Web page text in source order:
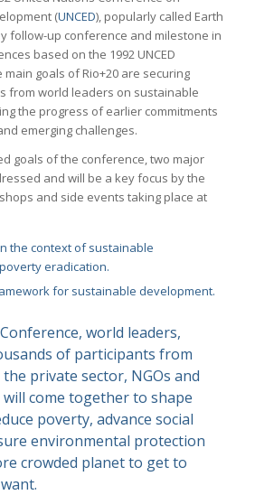
(UNCED), popularly called Earth
follow-up conference and milestone in
based on the 1992 UNCED
main goals of Rio+20 are securing
from world leaders on sustainable
the progress of earlier commitments
emerging challenges.
goals of the conference, two major
and will be a key focus by the
and side events taking place at
the context of sustainable
eradication.
for sustainable development.
world leaders,
of participants from
private sector, NGOs and
come together to shape
poverty, advance social
environmental protection
crowded planet to get to